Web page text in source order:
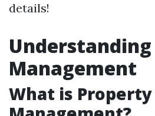
details!
Management
What is Property